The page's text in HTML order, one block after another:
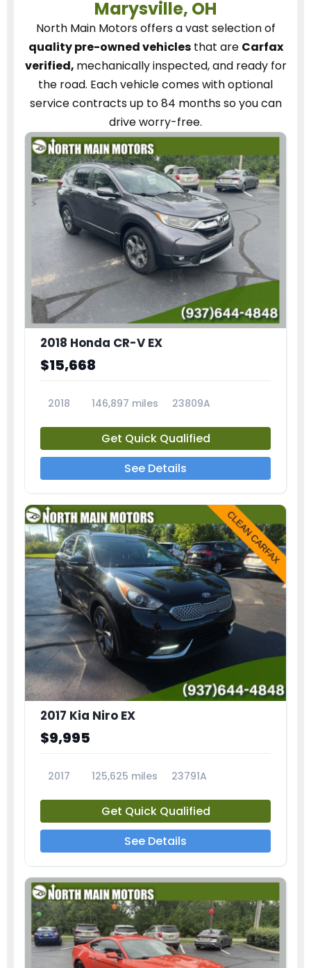
Marysville, OH
North Main Motorsoffers a vast selection of
quality pre-owned vehiclesthat are Carfax
verified, mechanically inspected, and ready for
the road. Each vehiclecomes with optional
service contractsup to 84 months so you can
drive worry-free.
2018 Honda CR-V EX
$15,668
2018 146,897 miles 23809A
Get Quick Qualified
See Details
2017 Kia Niro EX
$9,995
2017 125,625 miles 23791A
Get Quick Qualified
See Details